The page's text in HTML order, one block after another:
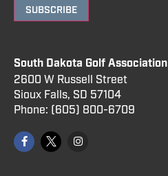
SUBSCRIBE
South Dakota Golf Association
2600 W Russell Street
Sioux Falls, SD 57104
Phone: (605) 800-6709